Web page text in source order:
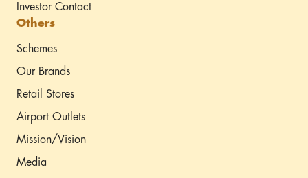
Investor Contact
Others
Schemes
Our Brands
Retail Stores
Airport Outlets
Mission/Vision
Media